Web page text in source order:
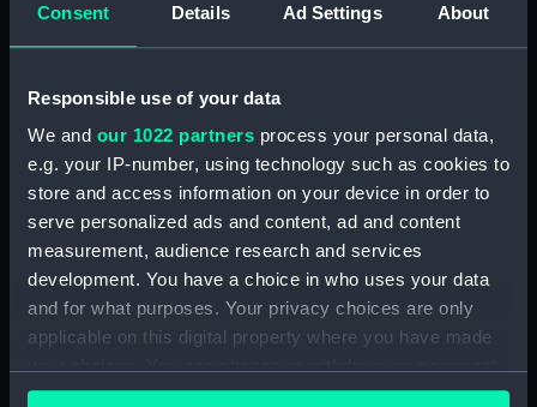
Consent Details Ad Settings About
Responsible use of your data
We and our 1022 partners process your personal data,
e.g. your IP-number, using technology such as cookies to
store and access information on your device in order to
serve personalized ads and content, ad and content
measurement, audience research and services
development. You have a choice in who uses your data
and for what purposes. Your privacy choices are only
applicable on this digital property where you have made
any time from the Cookie Declaration or by clicking on
British India Steam Navigation Company, 1856-
English Coaling Company and
miscellaneous. (Manuscript)
(P&O/35/3&43/2&90/13)
English Coaling Company Ltd:
General papers relating to Subsidiary
Companies, 1919-72. (Manuscript) (P&O/35/5)